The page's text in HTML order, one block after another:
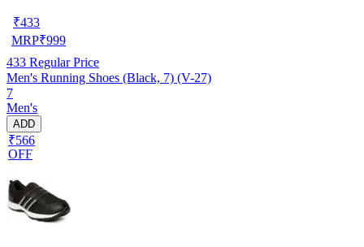
₹433
MRP₹999
433 Regular Price
Men's Running Shoes (Black, 7) (V-27)
7
Men's
ADD
₹566
OFF